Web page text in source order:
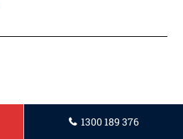
1300 189 376